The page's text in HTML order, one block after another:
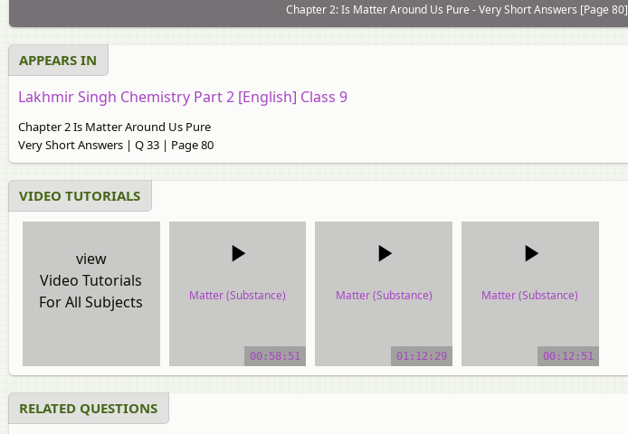
Chapter 2: Is Matter Around Us Pure - Very Short Answers [Page 80]
APPEARS IN
Lakhmir Singh Chemistry Part 2 [English] Class 9
Chapter 2 Is Matter Around Us Pure
Very Short Answers | Q 33 | Page 80
VIDEO TUTORIALS
view
Video Tutorials
For All Subjects
Matter (Substance)
00:58:51
Matter (Substance)
01:12:29
Matter (Substance)
00:12:51
RELATED QUESTIONS